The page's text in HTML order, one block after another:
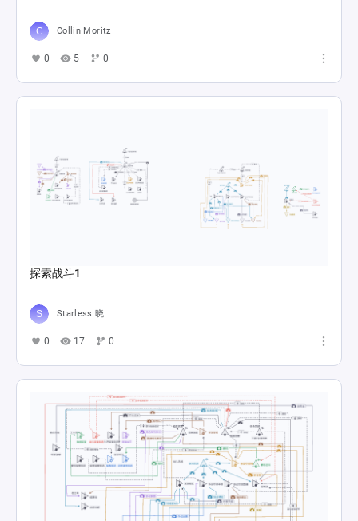
Collin Moritz
0 5 0
探索战斗1
Starless 晓
0 17 0